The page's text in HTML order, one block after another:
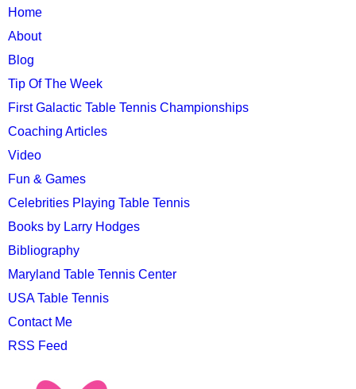
TTC
MAIN
MENU
Home
About
Blog
Tip Of The Week
First Galactic Table Tennis Championships
Coaching Articles
Video
Fun & Games
Celebrities Playing Table Tennis
Books by Larry Hodges
Bibliography
Maryland Table Tennis Center
USA Table Tennis
Contact Me
RSS Feed